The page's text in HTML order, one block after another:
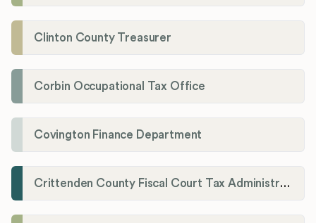
Clinton County Treasurer
Corbin Occupational Tax Office
Covington Finance Department
Crittenden County Fiscal Court Tax Administration Office